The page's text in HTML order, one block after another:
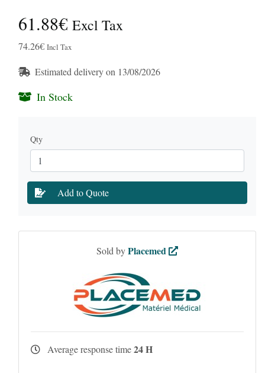
61.88€ Excl Tax
74.26€ Incl Tax
Estimated delivery on 13/08/2026
In Stock
Qty
Add to Quote
Sold byPlacemed
Average response time24 H